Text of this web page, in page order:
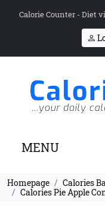
Calorie Counter - Diet
MENU
Homepage
Calories
Calories Pie Apple